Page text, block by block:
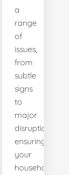
a
range
of
issues,
from
subtle
signs
to
major
disruptions,
ensuring
your
household's